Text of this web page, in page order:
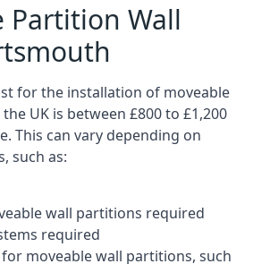
Partition Wall
for the installation of moveable
UK is between £800 to £1,200
This can vary depending on
such as:
wall partitions required
required
moveable wall partitions, such